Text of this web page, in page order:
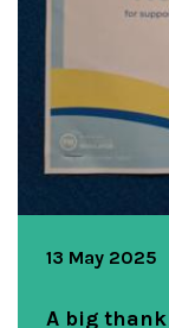
13 May 2025
A big